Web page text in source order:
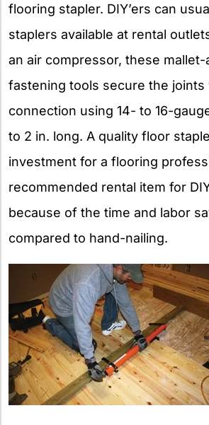
flooring stapler. DIY’ers can
staplers available at rental
an air compressor, these mallet-
fastening tools secure the joints
connection using 14- to 16-
to 2 in. long. A quality floor
investment for a flooring
recommended rental item for
because of the time and labor
compared to hand-nailing.